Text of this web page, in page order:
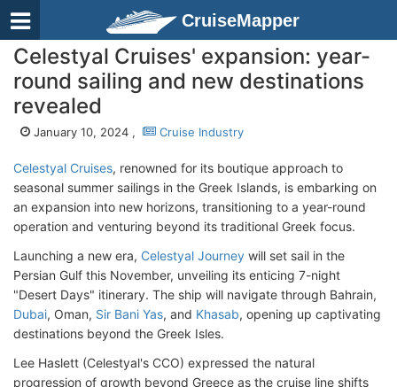
CruiseMapper
Celestyal Cruises' expansion: year-
round sailing and new destinations
revealed
January 10, 2024 , Cruise Industry
Celestyal Cruises, renowned for its boutique approach to
seasonal summer sailings in the Greek Islands, is embarking on
an expansion into new horizons, transitioning to a year-round
operation and venturing beyond its traditional Greek focus.
Launching a new era, Celestyal Journey will set sail in the
Persian Gulf this November, unveiling its enticing 7-night
"Desert Days" itinerary. The ship will navigate through Bahrain,
Dubai, Oman, Sir Bani Yas, and Khasab, opening up captivating
destinations beyond the Greek Isles.
Lee Haslett (Celestyal's CCO) expressed the natural
progression of growth beyond Greece as the cruise line shifts